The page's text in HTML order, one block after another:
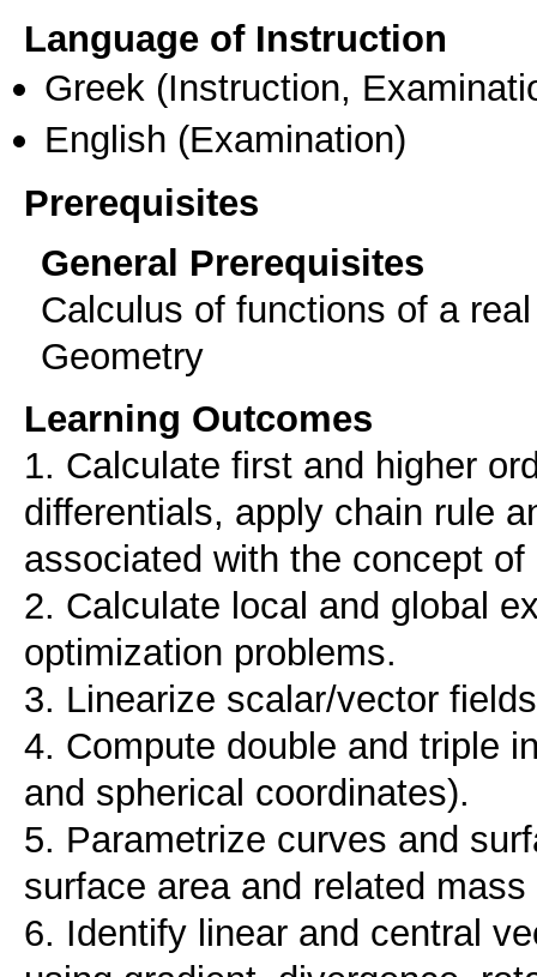
Language of Instruction
Greek (Instruction,
English (Examination)
Prerequisites
General Prerequisites
Calculus of functions of a
Geometry
Learning Outcomes
1. Calculate first and higher
differentials, apply chain rule
associated with the concept
2. Calculate local and global
optimization problems.
3. Linearize scalar/vector
4. Compute double and triple
and spherical coordinates).
5. Parametrize curves and
surface area and related
6. Identify linear and central